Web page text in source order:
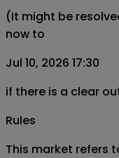
(It might be
now to
Jul 10, 2026 17:30
if there is a clear
Rules
This market refers